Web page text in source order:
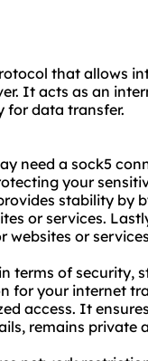
that allows
It acts as an
for data transfer.
need a sock5
your
stability by
or services.
or
terms of security,
for your internet
access. It
remains private